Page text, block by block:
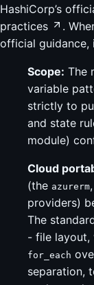
HashiCorp’s
practices
.
official guidance,
Scope: The
variable
strictly to
and state
module)
Cloud
(the azurerm,
providers)
The
- file layout,
for_each
separation,